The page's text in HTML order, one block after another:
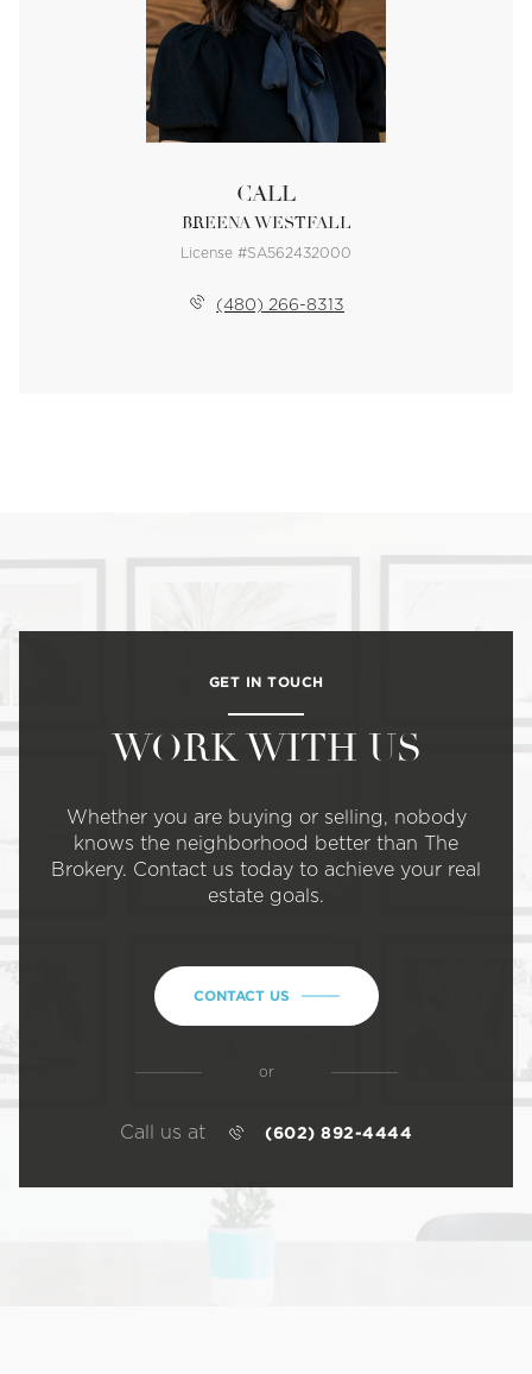
CALL
BREENA WESTFALL
License #SA562432000
(480) 266-8313
GET IN TOUCH
WORK WITH US
Whether you are buying or selling, nobody
knows the neighborhood better than The
Brokery. Contact us today to achieve your real
estate goals.
CONTACT US
or
Call us at (602) 892-4444